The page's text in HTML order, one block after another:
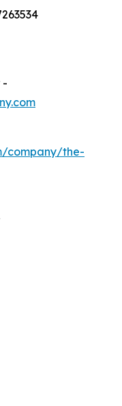
-
company/the-